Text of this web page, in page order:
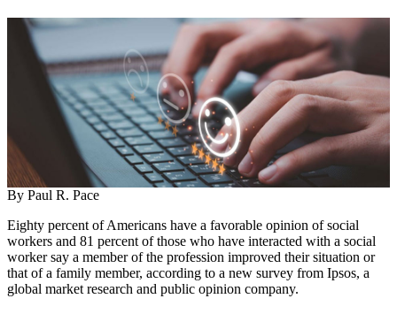
By Paul R. Pace
Eighty percent of Americans have a favorable opinion of social
workers and 81 percent of those who have interacted with a social
worker say a member of the profession improved their situation or
that of a family member, according to a new survey from Ipsos, a
global market research and public opinion company.